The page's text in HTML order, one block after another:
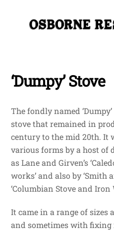
‘Dumpy’ Stove
The fondly named
stove that remained in
century to the mid 20th. It
various forms by a host of
as Lane and Girven’s
works’ and also by ‘Smith
‘Columbian Stove and Iron
It came in a range of
and sometimes with fixing